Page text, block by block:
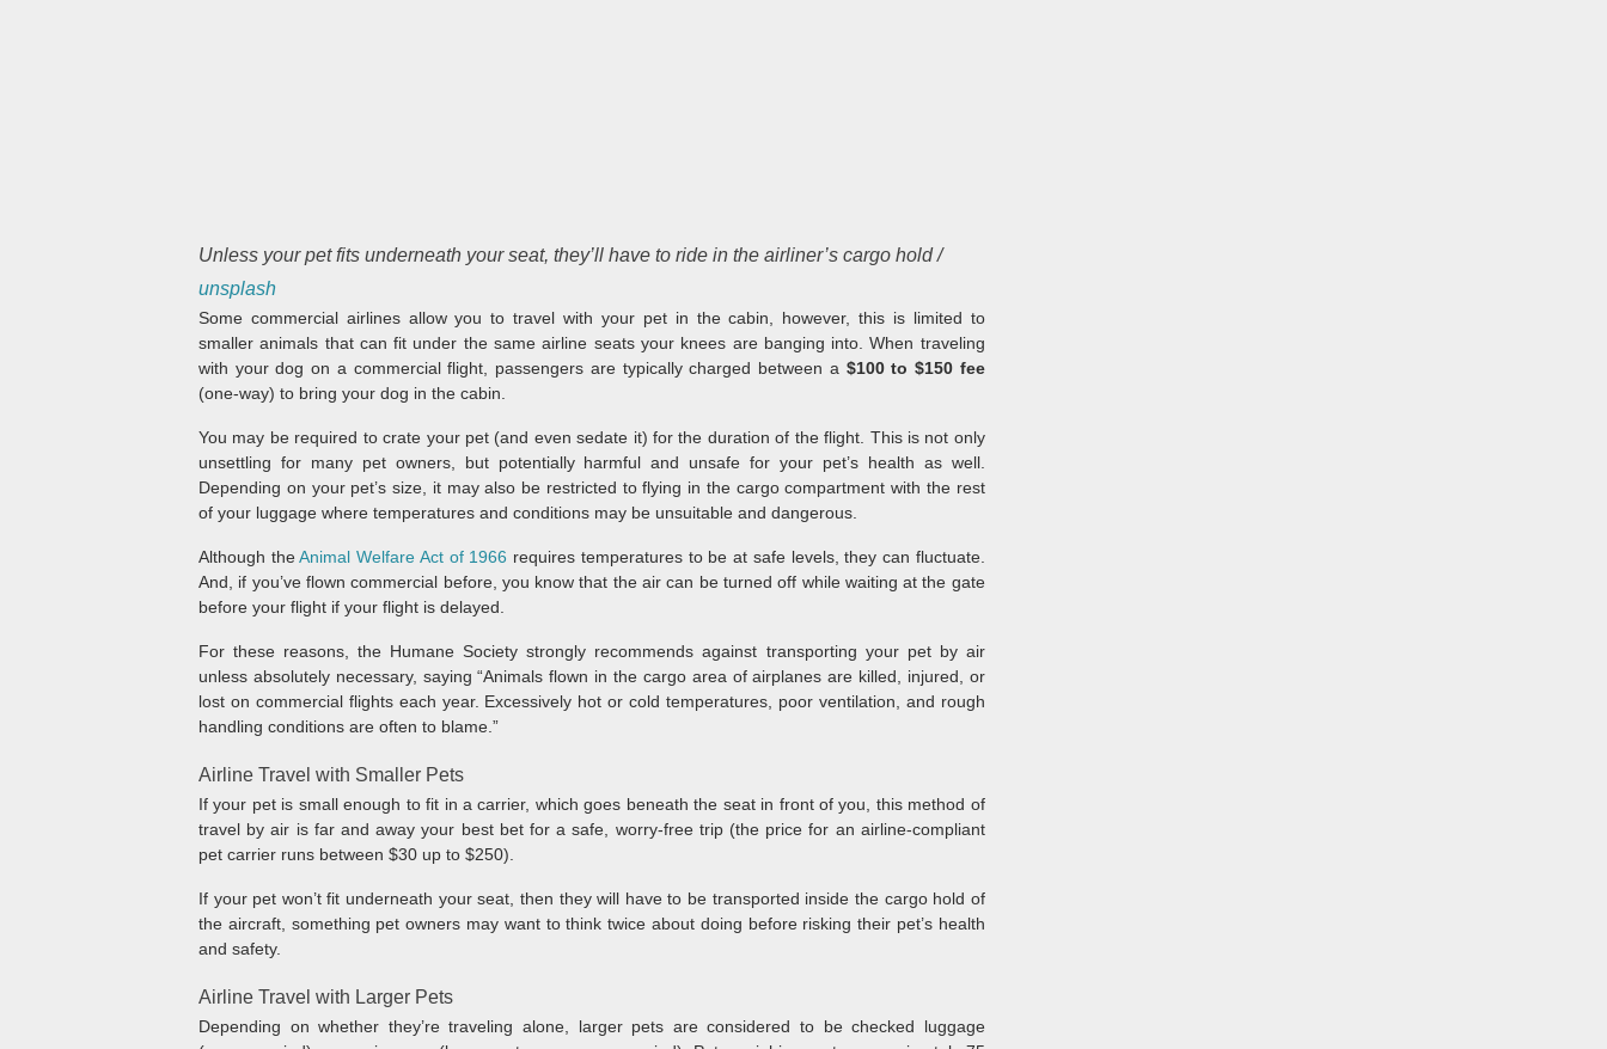
Unless your pet fits underneath your seat, they’ll have to ride in the airliner’s cargo hold /
unsplash
Some commercial airlines allow you to travel with your pet in the cabin, however, this is limited to
smaller animals that can fit under the same airline seats your knees are banging into. When traveling
with your dog on a commercial flight, passengers are typically charged between a $100 to $150 fee
(one-way) to bring your dog in the cabin.
You may be required to crate your pet (and even sedate it) for the duration of the flight. This is not only
unsettling for many pet owners, but potentially harmful and unsafe for your pet’s health as well.
Depending on your pet’s size, it may also be restricted to flying in the cargo compartment with the rest
of your luggage where temperatures and conditions may be unsuitable and dangerous.
Although theAnimal Welfare Act of 1966 requires temperatures to be at safe levels, they can fluctuate.
And, if you’ve flown commercial before, you know that the air can be turned off while waiting at the gate
before your flight if your flight is delayed.
For these reasons, the Humane Society strongly recommends against transporting your pet by air
unless absolutely necessary, saying “Animals flown in the cargo area of airplanes are killed, injured, or
lost on commercial flights each year. Excessively hot or cold temperatures, poor ventilation, and rough
handling conditions are often to blame.”
Airline Travel with Smaller Pets
If your pet is small enough to fit in a carrier, which goes beneath the seat in front of you, this method of
travel by air is far and away your best bet for a safe, worry-free trip (the price for an airline-compliant
pet carrier runs between $30 up to $250).
If your pet won’t fit underneath your seat, then they will have to be transported inside the cargo hold of
the aircraft, something pet owners may want to think twice about doing before risking their pet’s health
and safety.
Airline Travel with Larger Pets
Depending on whether they’re traveling alone, larger pets are considered to be checked luggage